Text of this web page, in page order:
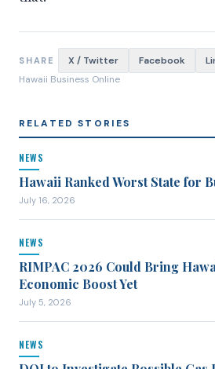
SHARE X / Twitter Facebook
Hawaii Business Online
RELATED STORIES
NEWS
Hawaii Ranked Worst State for
July 16, 2026
NEWS
RIMPAC 2026 Could Bring
Economic Boost Yet
July 5, 2026
NEWS